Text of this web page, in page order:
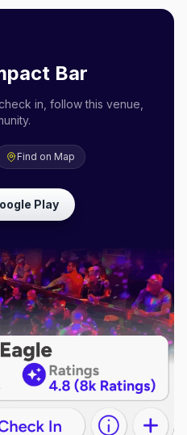
Bar
in, follow this venue,
Find on Map
Play